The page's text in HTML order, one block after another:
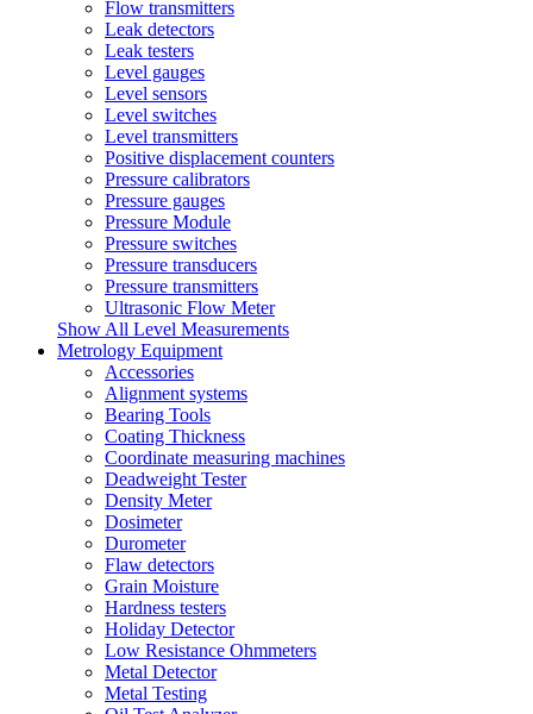
Flow transmitters
Leak detectors
Leak testers
Level gauges
Level sensors
Level switches
Level transmitters
Positive displacement counters
Pressure calibrators
Pressure gauges
Pressure Module
Pressure switches
Pressure transducers
Pressure transmitters
Ultrasonic Flow Meter
Show All Level Measurements
Metrology Equipment
Accessories
Alignment systems
Bearing Tools
Coating Thickness
Coordinate measuring machines
Deadweight Tester
Density Meter
Dosimeter
Durometer
Flaw detectors
Grain Moisture
Hardness testers
Holiday Detector
Low Resistance Ohmmeters
Metal Detector
Metal Testing